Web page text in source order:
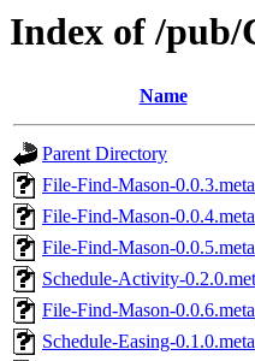
Index of /
Name
Parent Directory
File-Find-Mason-0.0.3.meta
File-Find-Mason-0.0.4.meta
File-Find-Mason-0.0.5.meta
Schedule-Activity-
File-Find-Mason-0.0.6.meta
Schedule-Easing-0.1.0.meta